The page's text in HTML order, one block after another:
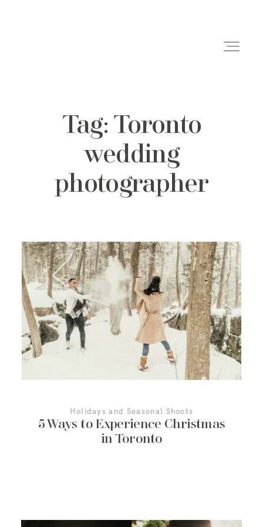
Weddings
Engagements
Portfolio
More About Us
Contact Us
Tag: Toronto
wedding
photographer
Holidays and Seasonal Shoots
5 Ways to Experience Christmas
in Toronto